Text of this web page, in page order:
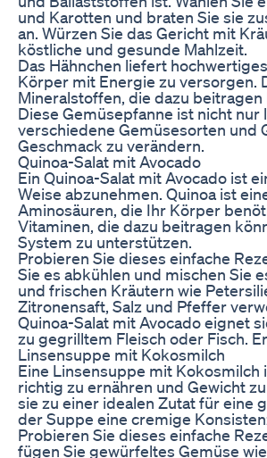
und Karotten und braten Sie sie
an. Würzen Sie das Gericht mit
köstliche und gesunde Mahlzeit.
Das Hähnchen liefert
Körper mit Energie zu versorgen.
Mineralstoffen, die dazu
Diese Gemüsepfanne ist nicht
verschiedene Gemüsesorten und
Geschmack zu verändern.
Quinoa-Salat mit Avocado
Ein Quinoa-Salat mit Avocado ist
Weise abzunehmen. Quinoa ist
Aminosäuren, die Ihr Körper
Vitaminen, die dazu beitragen
System zu unterstützen.
Probieren Sie dieses einfache
Sie es abkühlen und mischen Sie
und frischen Kräutern wie
Zitronensaft, Salz und Pfeffer
Quinoa-Salat mit Avocado eignet
zu gegrilltem Fleisch oder Fisch.
Linsensuppe mit Kokosmilch
Eine Linsensuppe mit
richtig zu ernähren und Gewicht
sie zu einer idealen Zutat für eine
der Suppe eine cremige
Probieren Sie dieses einfache
fügen Sie gewürfeltes Gemüse